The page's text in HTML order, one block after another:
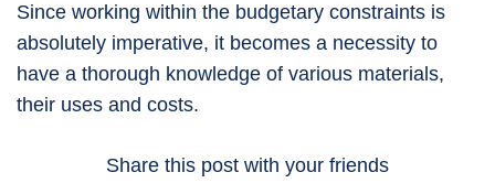
Since working within the budgetary constraints is
absolutely imperative, it becomes a necessity to
have a thorough knowledge of various materials,
their uses and costs.
Share this post with your friends